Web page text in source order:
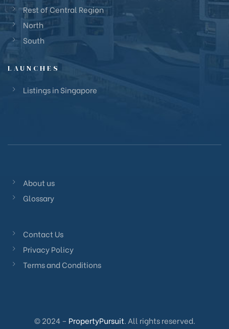
Rest of Central Region
North
South
LAUNCHES
Listings in Singapore
About us
Glossary
Contact Us
Privacy Policy
Terms and Conditions
© 2024 – PropertyPursuit. All rights reserved.